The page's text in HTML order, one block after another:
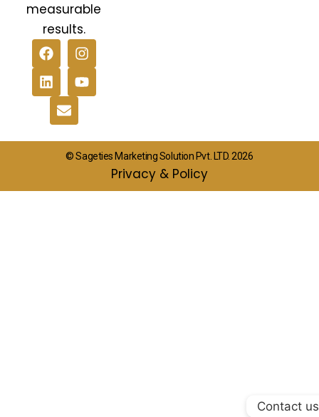
measurable
results.
© Sageties Marketing Solution Pvt. LTD. 2026
Privacy & Policy
Contact us